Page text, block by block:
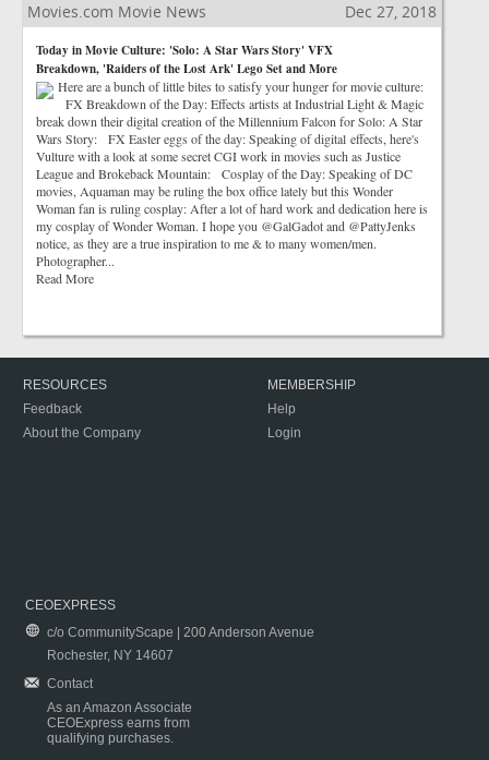
Movies.com Movie News Dec 27, 2018
Today in Movie Culture: 'Solo: A Star Wars Story' VFX
Breakdown, 'Raiders of the Lost Ark' Lego Set and More
Here are a bunch of little bites to satisfy your hunger for movie culture:
FX Breakdown of the Day: Effects artists at Industrial Light & Magic
break down their digital creation of the Millennium Falcon for Solo: A Star
Wars Story: FX Easter eggs of the day: Speaking of digital effects, here's
Vulture with a look at some secret CGI work in movies such as Justice
League and Brokeback Mountain: Cosplay of the Day: Speaking of DC
movies, Aquaman may be ruling the box office lately but this Wonder
Woman fan is ruling cosplay: After a lot of hard work and dedication here is
my cosplay of Wonder Woman. I hope you @GalGadot and @PattyJenks
notice, as they are a true inspiration to me & to many women/men.
Photographer...
Read More
RESOURCES
Feedback
About the Company
MEMBERSHIP
Help
Login
CEOEXPRESS
c/o CommunityScape | 200 Anderson Avenue
Rochester, NY 14607
Contact
As an Amazon Associate
CEOExpress earns from
qualifying purchases.